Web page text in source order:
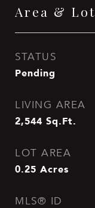
Area & Lot
STATUS
Pending
LIVING AREA
2,544 Sq.Ft.
LOT AREA
0.25 Acres
MLS® ID